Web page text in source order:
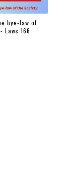
bye-law of
Laws 166